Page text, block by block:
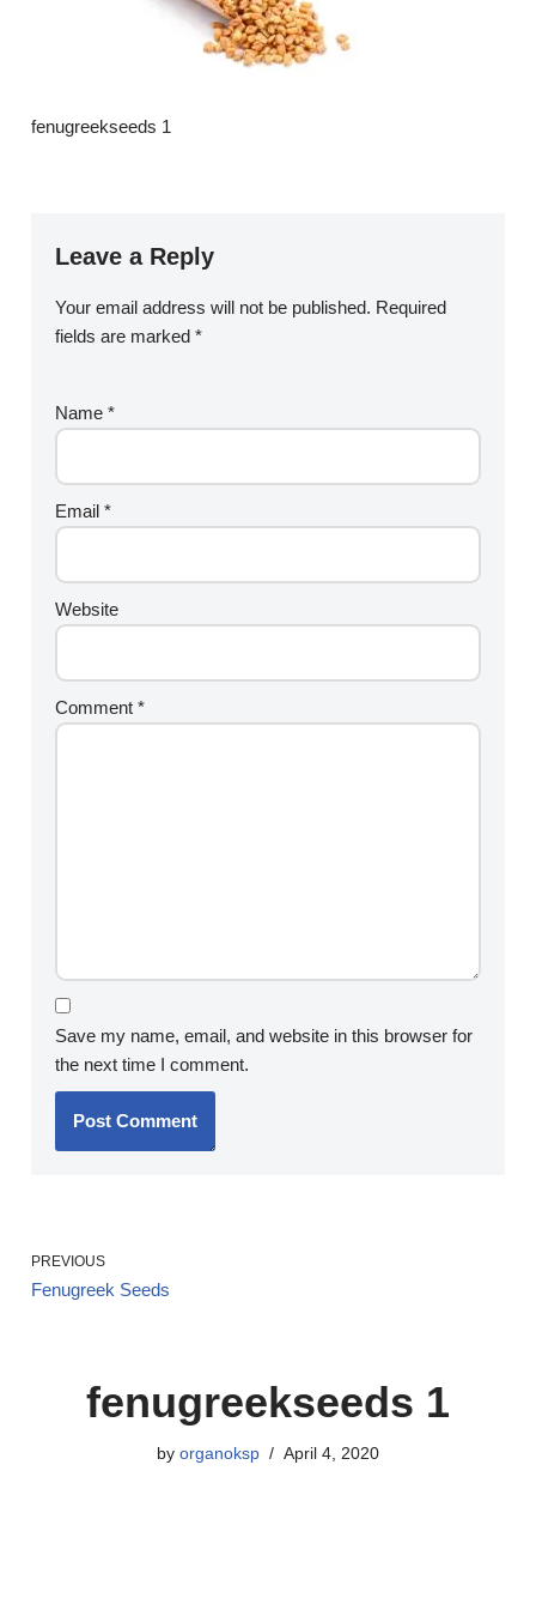
fenugreekseeds 1
Leave a Reply
Your email address will not be published. Required
fields are marked*
Name*
Email*
Website
Comment*
Save my name, email, and website in this browser for
the next time I comment.
PREVIOUS
Fenugreek Seeds
fenugreekseeds 1
by organoksp April 4, 2020